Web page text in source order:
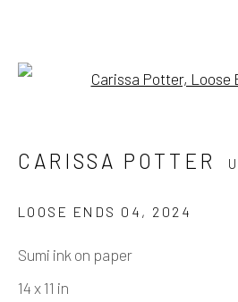
COPYRIGHT © 2026 ELEANOR
GALLERY
CARISSA POTTER
LOOSE ENDS 04 , 2024
Sumi ink on paper
14 x 11 in